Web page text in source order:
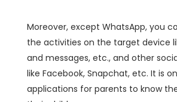
Moreover, except WhatsApp, you
the activities on the target device
and messages, etc., and other
like Facebook, Snapchat, etc. It is
applications for parents to know